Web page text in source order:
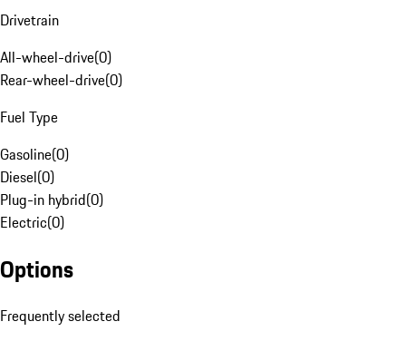
Drivetrain
All-wheel-drive(0)
Rear-wheel-drive(0)
Fuel Type
Gasoline(0)
Diesel(0)
Plug-in hybrid(0)
Electric(0)
Options
Frequently selected